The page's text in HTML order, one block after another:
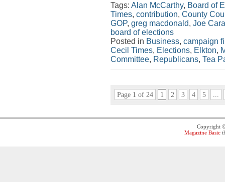
Tags: Alan McCarthy, Board of
Times, contribution, County
GOP, greg macdonald, Joe
board of elections
Posted in Business, campaign
Cecil Times, Elections, Elkton,
Committee, Republicans, Tea
Page 1 of 24 1 2 3 4 5
Copyright
Magazine Basic